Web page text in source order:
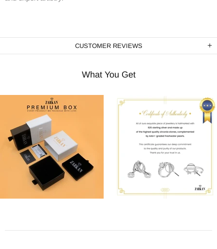
CUSTOMER REVIEWS
What You Get